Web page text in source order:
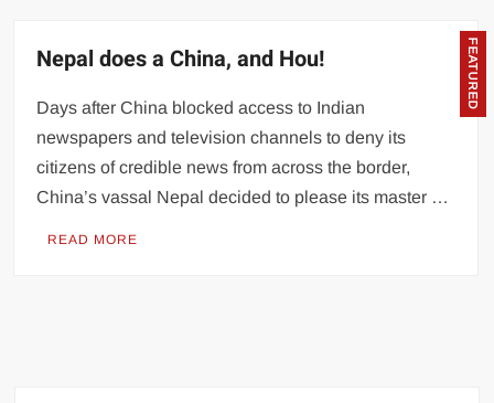
FEATURED
Nepal does a China, and Hou!
Days after China blocked access to Indian
newspapers and television channels to deny its
citizens of credible news from across the border,
China’s vassal Nepal decided to please its master …
READ MORE